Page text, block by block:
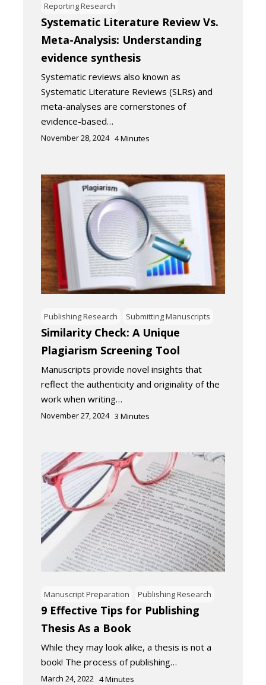
Reporting Research
Systematic Literature Review Vs.
Meta-Analysis: Understanding
evidence synthesis
Systematic reviews also known as
Systematic Literature Reviews (SLRs) and
meta-analyses are cornerstones of
evidence-based…
November 28, 2024 4Minutes
Publishing Research Submitting Manuscripts
Similarity Check: A Unique
Plagiarism Screening Tool
Manuscripts provide novel insights that
reflect the authenticity and originality of the
work when writing…
November 27, 2024 3 Minutes
Manuscript Preparation Publishing Research
9 Effective Tips for Publishing
Thesis As a Book
While they may look alike, a thesis is not a
book! The process of publishing…
March 24, 2022 4Minutes